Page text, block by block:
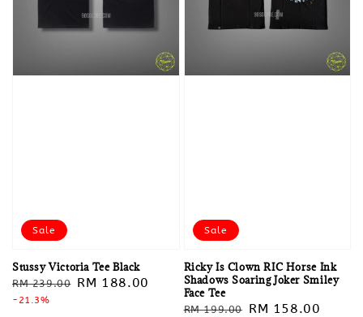
Sale
Stussy Victoria Tee Black
Regular
price
RM 239.00 Sale
RM 188.00
-21.3%
Sale
Ricky Is Clown RIC Horse Ink
Shadows Soaring Joker Smiley
Face Tee
Regular
RM 199.00
Sale
RM 158.00